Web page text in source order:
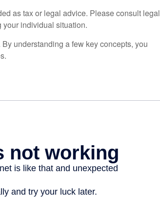
as tax or legal advice. Please consult legal
your individual situation.
understanding a few key concepts, you